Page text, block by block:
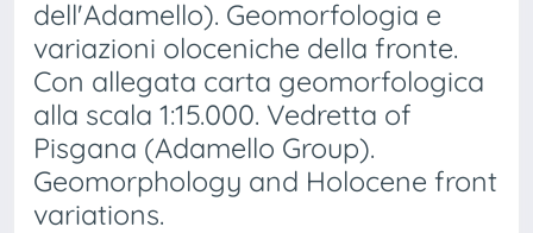
dell'Adamello). Geomorfologia e
variazioni oloceniche della fronte.
Con allegata carta geomorfologica
alla scala 1:15.000. Vedretta of
Pisgana (Adamello Group).
Geomorphology and Holocene front
variations.